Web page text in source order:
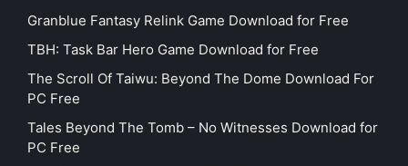
Granblue Fantasy Relink Game Download for Free
TBH: Task Bar Hero Game Download for Free
The Scroll Of Taiwu: Beyond The Dome Download For
PC Free
Tales Beyond The Tomb – No Witnesses Download for
PC Free